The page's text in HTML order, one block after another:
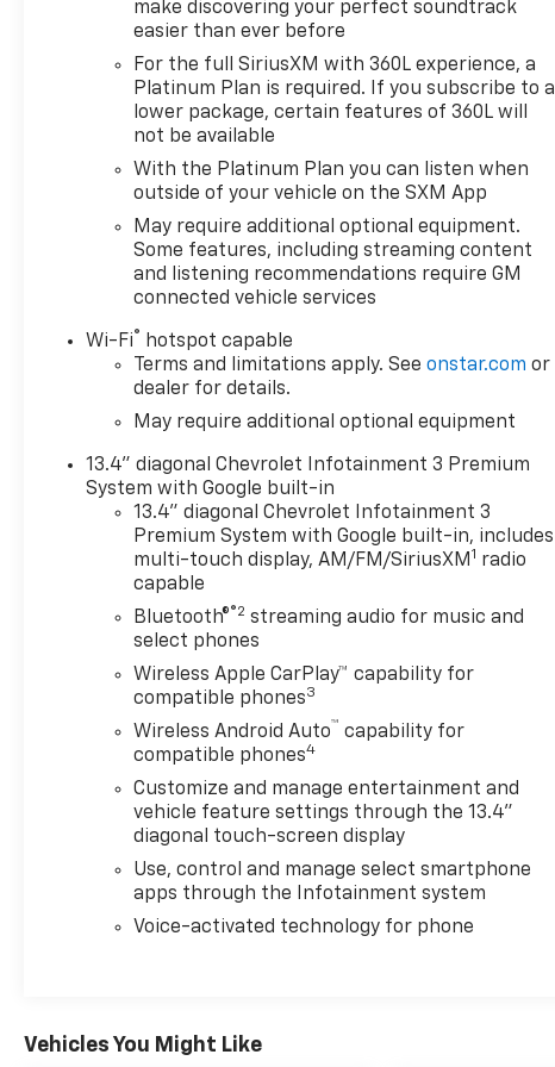
Turbocharged Diesel Engine with 460 lb-ft of
torque- 4WD with auto-locking rear differential for
traction control- Front bucket seats with center
console- 12.3 multicolor reconfigurable digital
display- Chevrolet Infotainment 3 Premium system
with Apple CarPlay and Android Auto- SiriusXM
with 360L satellite radio- Heated and cooled power-
adjustable driver seat with 10-way adjustment-
Wireless phone projection capability- Premium
audio system with steering wheel controls- Dual-
zone automatic climate control with rear window
defogger- Heated power-adjustable outside
mirrors with high gloss black caps- Remote vehicle
starter system- EZ Lift power lock and release
tailgate- LED fog lamps and cargo area lighting- 18
locksThe Silverado 1500 RST delivers strong fuel
economy ratings of 22 city and 26 highway mpg,
making this diesel-powered truck efficient for both
daily commuting and highway travel. The 3.0L
turbocharged Duramax engine produces 277
horsepower and provides the reliable power you
expect from Chevrolet's truck lineup, with an
electronic transmission range selector for easy
gear management.This vehicle has earned our
Autosaver Group Certified Pre-Owned status,
meaning it has passed a comprehensive 150-point
inspection and comes backed by our 6-month,
6,000-mile limited warranty with $0 deductible. Our
truck that meets our rigorous quality standards,
giving you confidence in your investment.The cab
heated and cooled options for the driver,
complemented by climate control zones that let
front and rear passengers manage temperature
power windows with express functions, and a
make discovering your perfect soundtrack
easier than ever before
For the full SiriusXM with 360L experience, a
Platinum Plan is required. If you subscribe to a
lower package, certain features of 360L will
not be available
With the Platinum Plan you can listen when
outside of your vehicle on the SXM App
May require additional optional equipment.
Some features, including streaming content
and listening recommendations require GM
connected vehicle services
Wi-Fi®
hotspot capable
Terms and limitations apply. Seeonstar.com or
dealer for details.
May require additional optional equipment
13.4" diagonal Chevrolet Infotainment 3 Premium
System with Google built-in
13.4" diagonal Chevrolet Infotainment 3
Premium System with Google built-in, includes
multi-touch display, AM/FM/SiriusXM 1 radio
capable
Bluetooth®®2 streaming audio for music and
select phones
Wireless Apple CarPlay™ capability for
compatible phones3
Wireless Android Auto™ capability for
compatible phones4
Customize and manage entertainment and
vehicle feature settings through the 13.4"
diagonal touch-screen display
Use, control and manage select smartphone
apps through the Infotainment system
Voice-activated technology for phone
Vehicles You Might Like